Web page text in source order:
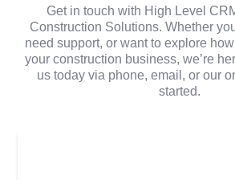
Get in touch with High Level
Construction Solutions. Whether
need support, or want to explore
your construction business, we’re
us today via phone, email, or our
started.